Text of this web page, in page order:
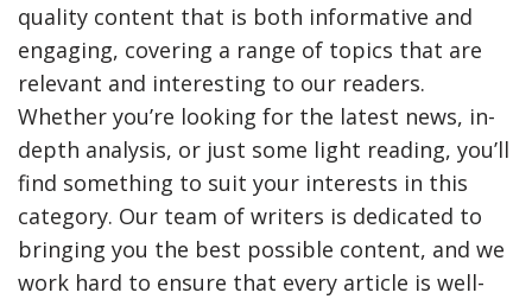
quality content that is both informative and
engaging, covering a range of topics that are
relevant and interesting to our readers.
Whether you’re looking for the latest news, in-
depth analysis, or just some light reading, you’ll
find something to suit your interests in this
category. Our team of writers is dedicated to
bringing you the best possible content, and we
work hard to ensure that every article is well-